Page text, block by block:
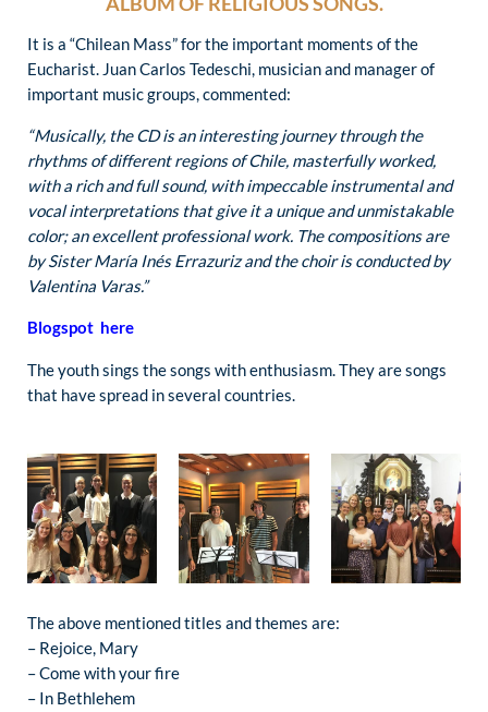
It is a “Chilean Mass” for the important moments of the
Eucharist. Juan Carlos Tedeschi, musician and manager of
important music groups, commented:
“Musically, the CD is an interesting journey through the
rhythms of different regions of Chile, masterfully worked,
with a rich and full sound, with impeccable instrumental and
vocal interpretations that give it a unique and unmistakable
color; an excellent professional work. The compositions are
by Sister María Inés Errazuriz and the choir is conducted by
Valentina Varas.”
Blogspot here
The youth sings the songs with enthusiasm. They are songs
that have spread in several countries.
The above mentioned titles and themes are:
– Rejoice, Mary
– Come with your fire
– In Bethlehem